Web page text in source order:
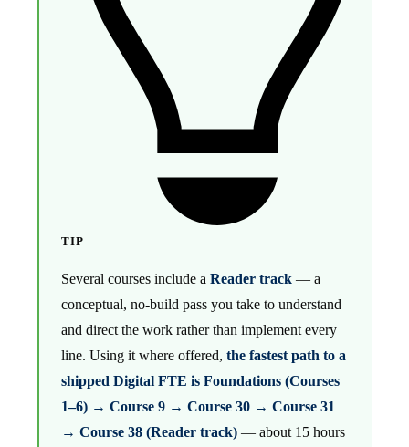
TIP
Several courses include a Reader track — a
conceptual, no-build pass you take to understand
and direct the work rather than implement every
line. Using it where offered, the fastest path to a
shipped Digital FTE is Foundations (Courses
1–6) → Course 9 → Course 30 → Course 31
→ Course 38 (Reader track) — about 15 hours